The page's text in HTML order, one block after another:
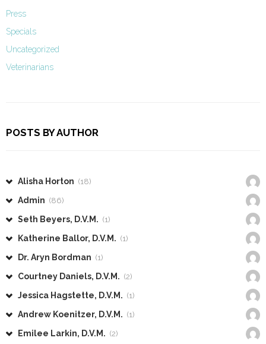
Press
Specials
Uncategorized
Veterinarians
POSTS BY AUTHOR
Alisha Horton (18)
Admin (86)
Seth Beyers, D.V.M. (1)
Katherine Ballor, D.V.M. (1)
Dr. Aryn Bordman (1)
Courtney Daniels, D.V.M. (2)
Jessica Hagstette, D.V.M. (1)
Andrew Koenitzer, D.V.M. (1)
Emilee Larkin, D.V.M. (2)